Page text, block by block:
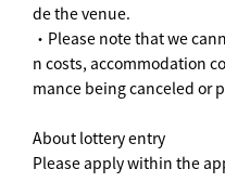
de the venue.
・Please note that we
n costs, accommodation
mance being canceled or
About lottery entry
Please apply within the